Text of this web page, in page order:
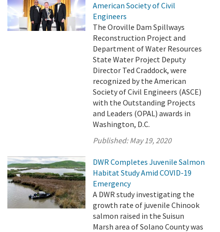
American Society of Civil
Engineers
The Oroville Dam Spillways
Reconstruction Project and
Department of Water Resources
State Water Project Deputy
Director Ted Craddock, were
recognized by the American
Society of Civil Engineers (ASCE)
with the Outstanding Projects
and Leaders (OPAL) awards in
Washington, D.C.
Published:May 19, 2020
DWR Completes Juvenile Salmon
Habitat Study Amid COVID-19
Emergency
A DWR study investigating the
growth rate of juvenile Chinook
salmon raised in the Suisun
Marsh area of Solano County was